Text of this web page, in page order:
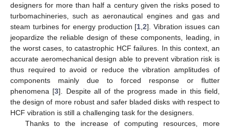
designers for more than half a century given the risks posed to
turbomachineries, such as aeronautical engines and gas and
steam turbines for energy production [1 ,2]. Vibration issues can
jeopardize the reliable design of these components, leading, in
the worst cases, to catastrophic HCF failures. In this context, an
accurate aeromechanical design able to prevent vibration risk is
thus required to avoid or reduce the vibration amplitudes of
components mainly due to forced response or flutter
phenomena [3]. Despite all of the progress made in this field,
the design of more robust and safer bladed disks with respect to
HCF vibration is still a challenging task for the designers.
Thanks to the increase of computing resources, more